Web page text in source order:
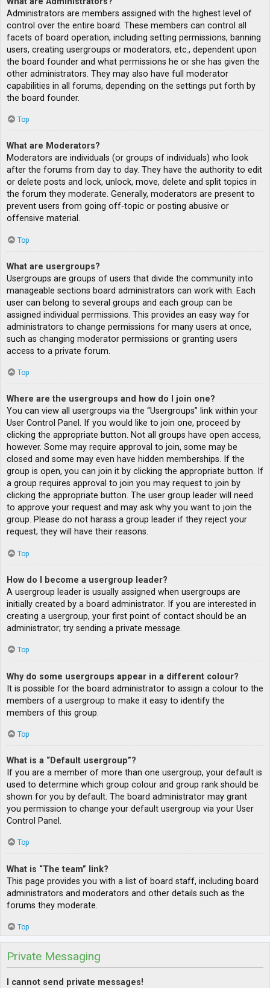
Administrators are members assigned with the highest level of
control over the entire board. These members can control all
facets of board operation, including setting permissions, banning
users, creating usergroups or moderators, etc., dependent upon
the board founder and what permissions he or she has given the
other administrators. They may also have full moderator
capabilities in all forums, depending on the settings put forth by
the board founder.
Top
What are Moderators?
Moderators are individuals (or groups of individuals) who look
after the forums from day to day. They have the authority to edit
or delete posts and lock, unlock, move, delete and split topics in
the forum they moderate. Generally, moderators are present to
prevent users from going off-topic or posting abusive or
offensive material.
Top
What are usergroups?
Usergroups are groups of users that divide the community into
manageable sections board administrators can work with. Each
user can belong to several groups and each group can be
assigned individual permissions. This provides an easy way for
administrators to change permissions for many users at once,
such as changing moderator permissions or granting users
access to a private forum.
Top
Where are the usergroups and how do I join one?
You can view all usergroups via the “Usergroups” link within your
User Control Panel. If you would like to join one, proceed by
clicking the appropriate button. Not all groups have open access,
however. Some may require approval to join, some may be
closed and some may even have hidden memberships. If the
group is open, you can join it by clicking the appropriate button. If
a group requires approval to join you may request to join by
clicking the appropriate button. The user group leader will need
to approve your request and may ask why you want to join the
group. Please do not harass a group leader if they reject your
request; they will have their reasons.
Top
How do I become a usergroup leader?
A usergroup leader is usually assigned when usergroups are
initially created by a board administrator. If you are interested in
creating a usergroup, your first point of contact should be an
administrator; try sending a private message.
Top
Why do some usergroups appear in a different colour?
It is possible for the board administrator to assign a colour to the
members of a usergroup to make it easy to identify the
members of this group.
Top
What is a “Default usergroup”?
If you are a member of more than one usergroup, your default is
used to determine which group colour and group rank should be
shown for you by default. The board administrator may grant
you permission to change your default usergroup via your User
Control Panel.
Top
What is “The team” link?
This page provides you with a list of board staff, including board
administrators and moderators and other details such as the
forums they moderate.
Top
Private Messaging
I cannot send private messages!